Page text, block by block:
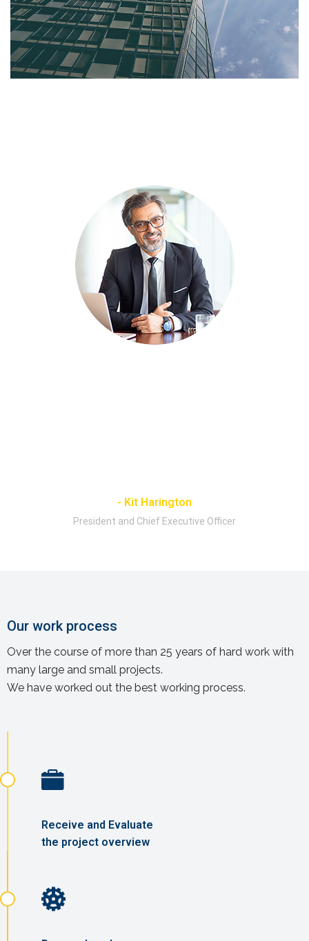
- Kit Harington
President and Chief Executive Officer
Our work process
Over the course of more than 25 years of hard work with
many large and small projects.
We have worked out the best working process.
Receive and Evaluate
the project overview